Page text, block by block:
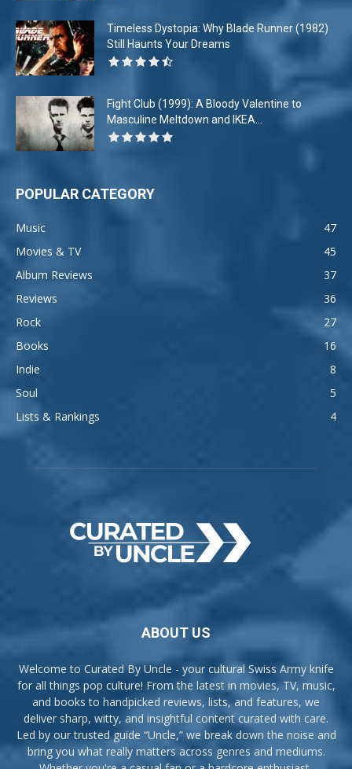
Timeless Dystopia: Why Blade Runner (1982)
Still Haunts Your Dreams
Fight Club (1999): A Bloody Valentine to
Masculine Meltdown and IKEA...
POPULAR CATEGORY
Music
47
Movies & TV
45
Album Reviews
37
Reviews
36
Rock
27
Books
16
Indie
8
Soul
5
Lists & Rankings
4
ABOUT US
Welcome to Curated By Uncle - your cultural Swiss Army knife
for all things pop culture! From the latest in movies, TV, music,
and books to handpicked reviews, lists, and features, we
deliver sharp, witty, and insightful content curated with care.
Led by our trusted guide “Uncle,” we break down the noise and
bring you what really matters across genres and mediums.